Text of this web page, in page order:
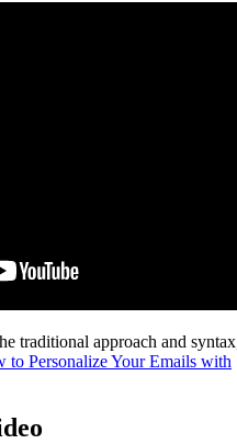
traditional approach and
to Personalize Your Emails with